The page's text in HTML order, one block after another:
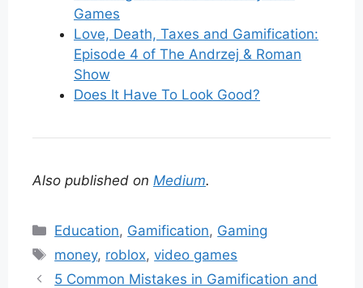
Games
Love, Death, Taxes and Gamification:
Episode 4 of The Andrzej & Roman
Show
Does It Have To Look Good?
Also published on Medium.
Categories
Education, Gamification, Gaming
Tags
money, roblox,video games
5 Common Mistakes in Gamification and